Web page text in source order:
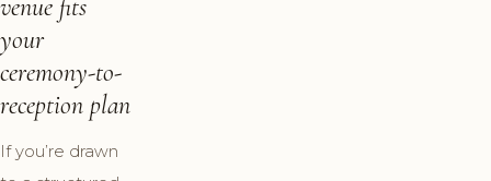
venue fits
your
ceremony-to-
reception plan
If you’re drawn